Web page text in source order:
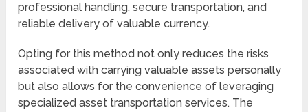
professional handling, secure transportation, and
reliable delivery of valuable currency.
Opting for this method not only reduces the risks
associated with carrying valuable assets personally
but also allows for the convenience of leveraging
specialized asset transportation services. The